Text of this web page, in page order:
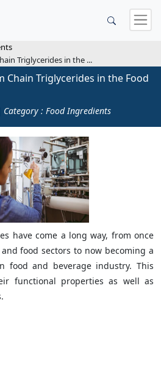
Triglycerides in the ...
Chain Triglycerides in the Food
: Food Ingredients
have come a long way, from once
food sectors to now becoming a
food and beverage industry. This
functional properties as well as